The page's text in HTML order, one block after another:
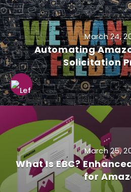
March 24,
Automating
Solicitation
March 25,
What Is EBC?
for